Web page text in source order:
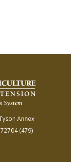
Annex
(479)